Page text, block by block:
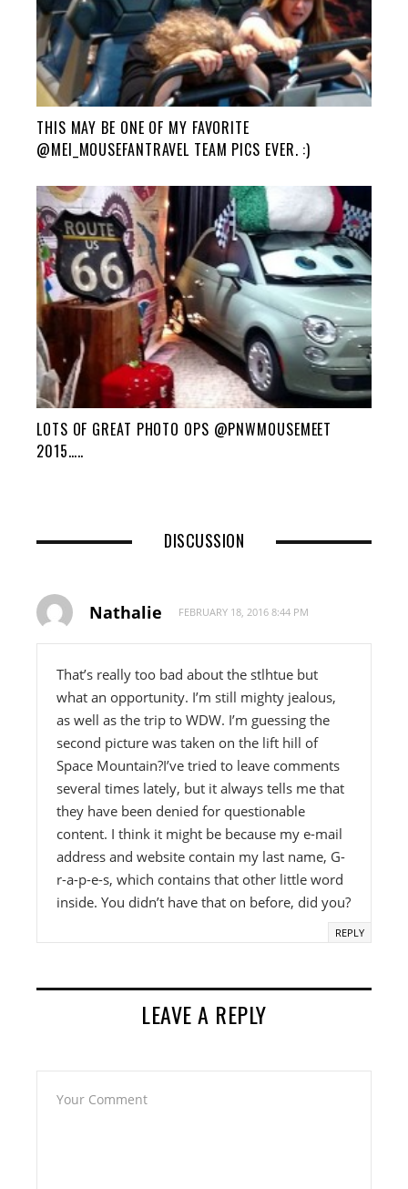
THIS MAY BE ONE OF MY FAVORITE
@MEI_MOUSEFANTRAVEL TEAM PICS EVER. :)
LOTS OF GREAT PHOTO OPS @PNWMOUSEMEET
2015…..
DISCUSSION
Nathalie FEBRUARY 18, 2016 8:44 PM
That’s really too bad about the stlhtue but
what an opportunity. I’m still mighty jealous,
as well as the trip to WDW. I’m guessing the
second picture was taken on the lift hill of
Space Mountain?I’ve tried to leave comments
several times lately, but it always tells me that
they have been denied for questionable
content. I think it might be because my e-mail
address and website contain my last name, G-
r-a-p-e-s, which contains that other little word
inside. You didn’t have that on before, did you?
REPLY
LEAVE A REPLY